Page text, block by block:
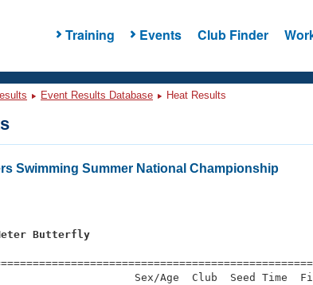
Training Events Club Finder
Event Results Database Heat Results
Swimming Summer National Championship
Butterfly
Sex/Age  Club  Seed